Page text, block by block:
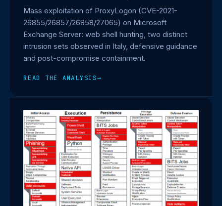
Mass exploitation of ProxyLogon (CVE-2021-
26855/26857/26858/27065) on Microsoft
Exchange Server: web shell hunting, two distinct
intrusion sets observed in Italy, defensive guidance
and post-compromise containment.
READ THE ANALYSIS→